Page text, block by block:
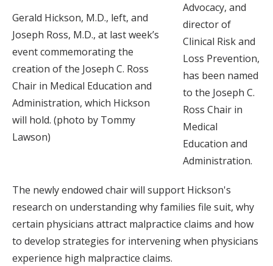
Gerald Hickson, M.D., left, and
Joseph Ross, M.D., at last week’s
event commemorating the
creation of the Joseph C. Ross
Chair in Medical Education and
Administration, which Hickson
will hold. (photo by Tommy
Lawson)
Advocacy, and
director of
Clinical Risk and
Loss Prevention,
has been named
to the Joseph C.
Ross Chair in
Medical
Education and
Administration.
The newly endowed chair will support Hickson's
research on understanding why families file suit, why
certain physicians attract malpractice claims and how
to develop strategies for intervening when physicians
experience high malpractice claims.